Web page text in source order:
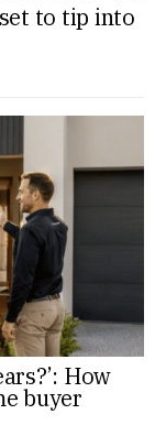
to tip into
How
buyer